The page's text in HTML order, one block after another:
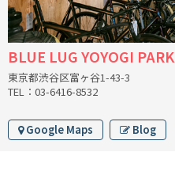
BLUE LUG YOYOGI PARK
東京都渋谷区富ヶ谷1-43-3
TEL：03-6416-8532
Google Maps Blog
RON'S BIKES
ROSKO